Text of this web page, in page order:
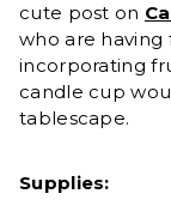
cute post on
who are having
incorporating
candle cup
tablescape.
Supplies: